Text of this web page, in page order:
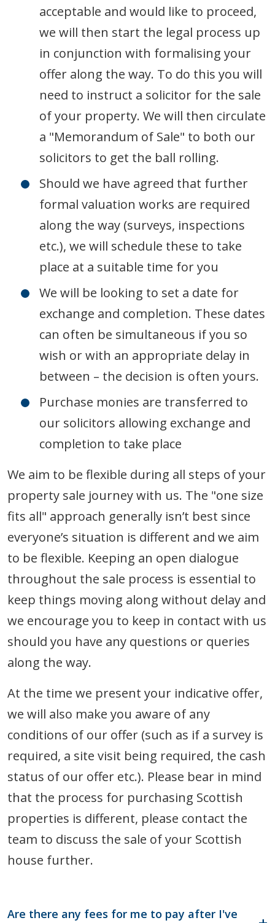
acceptable and would like to proceed,
we will then start the legal process up
in conjunction with formalising your
offer along the way. To do this you will
need to instruct a solicitor for the sale
of your property. We will then circulate
a "Memorandum of Sale" to both our
solicitors to get the ball rolling.
Should we have agreed that further
formal valuation works are required
along the way (surveys, inspections
etc.), we will schedule these to take
place at a suitable time for you
We will be looking to set a date for
exchange and completion. These dates
can often be simultaneous if you so
wish or with an appropriate delay in
between – the decision is often yours.
Purchase monies are transferred to
our solicitors allowing exchange and
completion to take place
We aim to be flexible during all steps of your
property sale journey with us. The "one size
fits all" approach generally isn’t best since
everyone’s situation is different and we aim
to be flexible. Keeping an open dialogue
throughout the sale process is essential to
keep things moving along without delay and
we encourage you to keep in contact with us
should you have any questions or queries
along the way.
At the time we present your indicative offer,
we will also make you aware of any
conditions of our offer (such as if a survey is
required, a site visit being required, the cash
status of our offer etc.). Please bear in mind
that the process for purchasing Scottish
properties is different, please contact the
team to discuss the sale of your Scottish
house further.
Are there any fees for me to pay after I've